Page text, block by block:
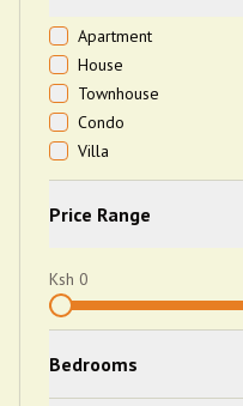
Apartment
House
Townhouse
Condo
Villa
Price Range
Ksh 0
Bedrooms